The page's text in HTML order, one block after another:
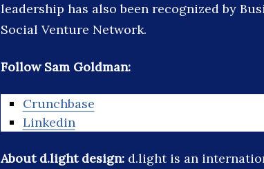
leadership has also been recognized by
Social Venture Network.
Follow Sam Goldman:
Crunchbase
Linkedin
About d.light design: d.light is an